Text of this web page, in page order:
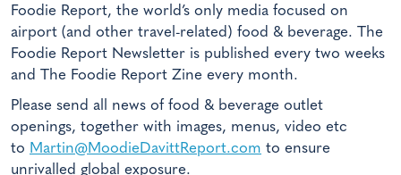
Foodie Report, the world’s only media focused on
airport (and other travel-related) food & beverage. The
Foodie Report Newsletter is published every two weeks
and The Foodie Report Zine every month.
Please send all news of food & beverage outlet
openings, together with images, menus, video etc
to Martin@MoodieDavittReport.com to ensure
unrivalled global exposure.